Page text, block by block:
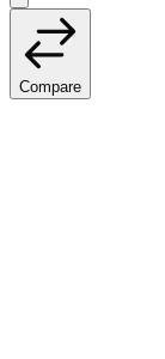
Compare